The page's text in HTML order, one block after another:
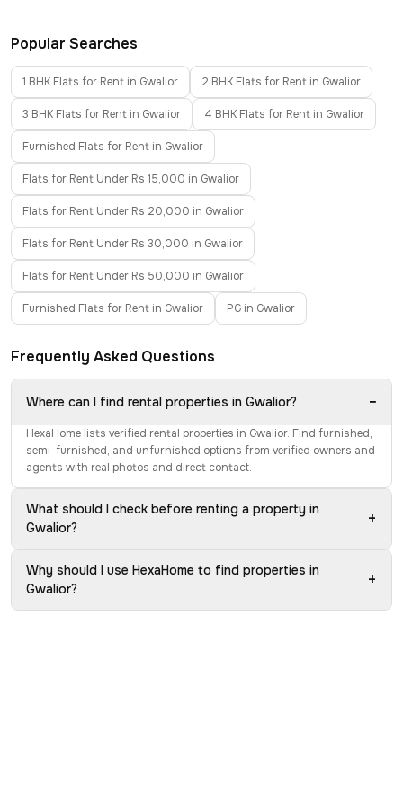
Popular Searches
1 BHK Flats for Rent in Gwalior 2 BHK Flats for Rent in Gwalior
3 BHK Flats for Rent in Gwalior 4 BHK Flats for Rent in Gwalior
Furnished Flats for Rent in Gwalior
Flats for Rent Under Rs 15,000 in Gwalior
Flats for Rent Under Rs 20,000 in Gwalior
Flats for Rent Under Rs 30,000 in Gwalior
Flats for Rent Under Rs 50,000 in Gwalior
Furnished Flats for Rent in Gwalior PG in Gwalior
Frequently Asked Questions
Where can I find rental properties in Gwalior? −
HexaHome lists verified rental properties in Gwalior. Find furnished,
semi-furnished, and unfurnished options from verified owners and
agents with real photos and direct contact.
What should I check before renting a property in
Gwalior?
+
Why should I use HexaHome to find properties in
Gwalior?
+